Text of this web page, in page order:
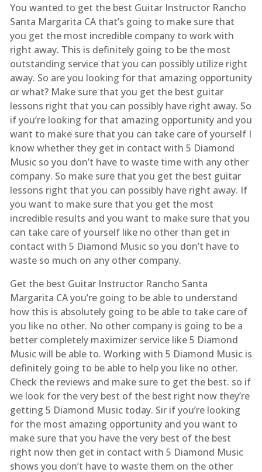
You wanted to get the best Guitar Instructor Rancho
Santa Margarita CA that’s going to make sure that
you get the most incredible company to work with
right away. This is definitely going to be the most
outstanding service that you can possibly utilize right
away. So are you looking for that amazing opportunity
or what? Make sure that you get the best guitar
lessons right that you can possibly have right away. So
if you’re looking for that amazing opportunity and you
want to make sure that you can take care of yourself I
know whether they get in contact with 5 Diamond
Music so you don’t have to waste time with any other
company. So make sure that you get the best guitar
lessons right that you can possibly have right away. If
you want to make sure that you get the most
incredible results and you want to make sure that you
can take care of yourself like no other than get in
contact with 5 Diamond Music so you don’t have to
waste so much on any other company.
Get the best Guitar Instructor Rancho Santa
Margarita CA you’re going to be able to understand
how this is absolutely going to be able to take care of
you like no other. No other company is going to be a
better completely maximizer service like 5 Diamond
Music will be able to. Working with 5 Diamond Music is
definitely going to be able to help you like no other.
Check the reviews and make sure to get the best. so if
we look for the very best of the best right now they’re
getting 5 Diamond Music today. Sir if you’re looking
for the most amazing opportunity and you want to
make sure that you have the very best of the best
right now then get in contact with 5 Diamond Music
shows you don’t have to waste them on the other